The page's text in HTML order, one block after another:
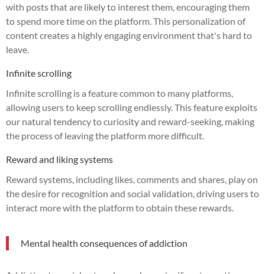
with posts that are likely to interest them, encouraging them
to spend more time on the platform. This personalization of
content creates a highly engaging environment that's hard to
leave.
Infinite scrolling
Infinite scrolling is a feature common to many platforms,
allowing users to keep scrolling endlessly. This feature exploits
our natural tendency to curiosity and reward-seeking, making
the process of leaving the platform more difficult.
Reward and liking systems
Reward systems, including likes, comments and shares, play on
the desire for recognition and social validation, driving users to
interact more with the platform to obtain these rewards.
Mental health consequences of addiction